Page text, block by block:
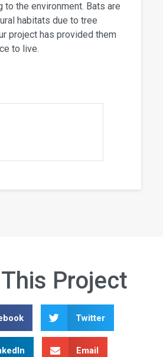
to the environment. Bats are
habitats due to tree
project has provided them
to live.
Project
Twitter
Email